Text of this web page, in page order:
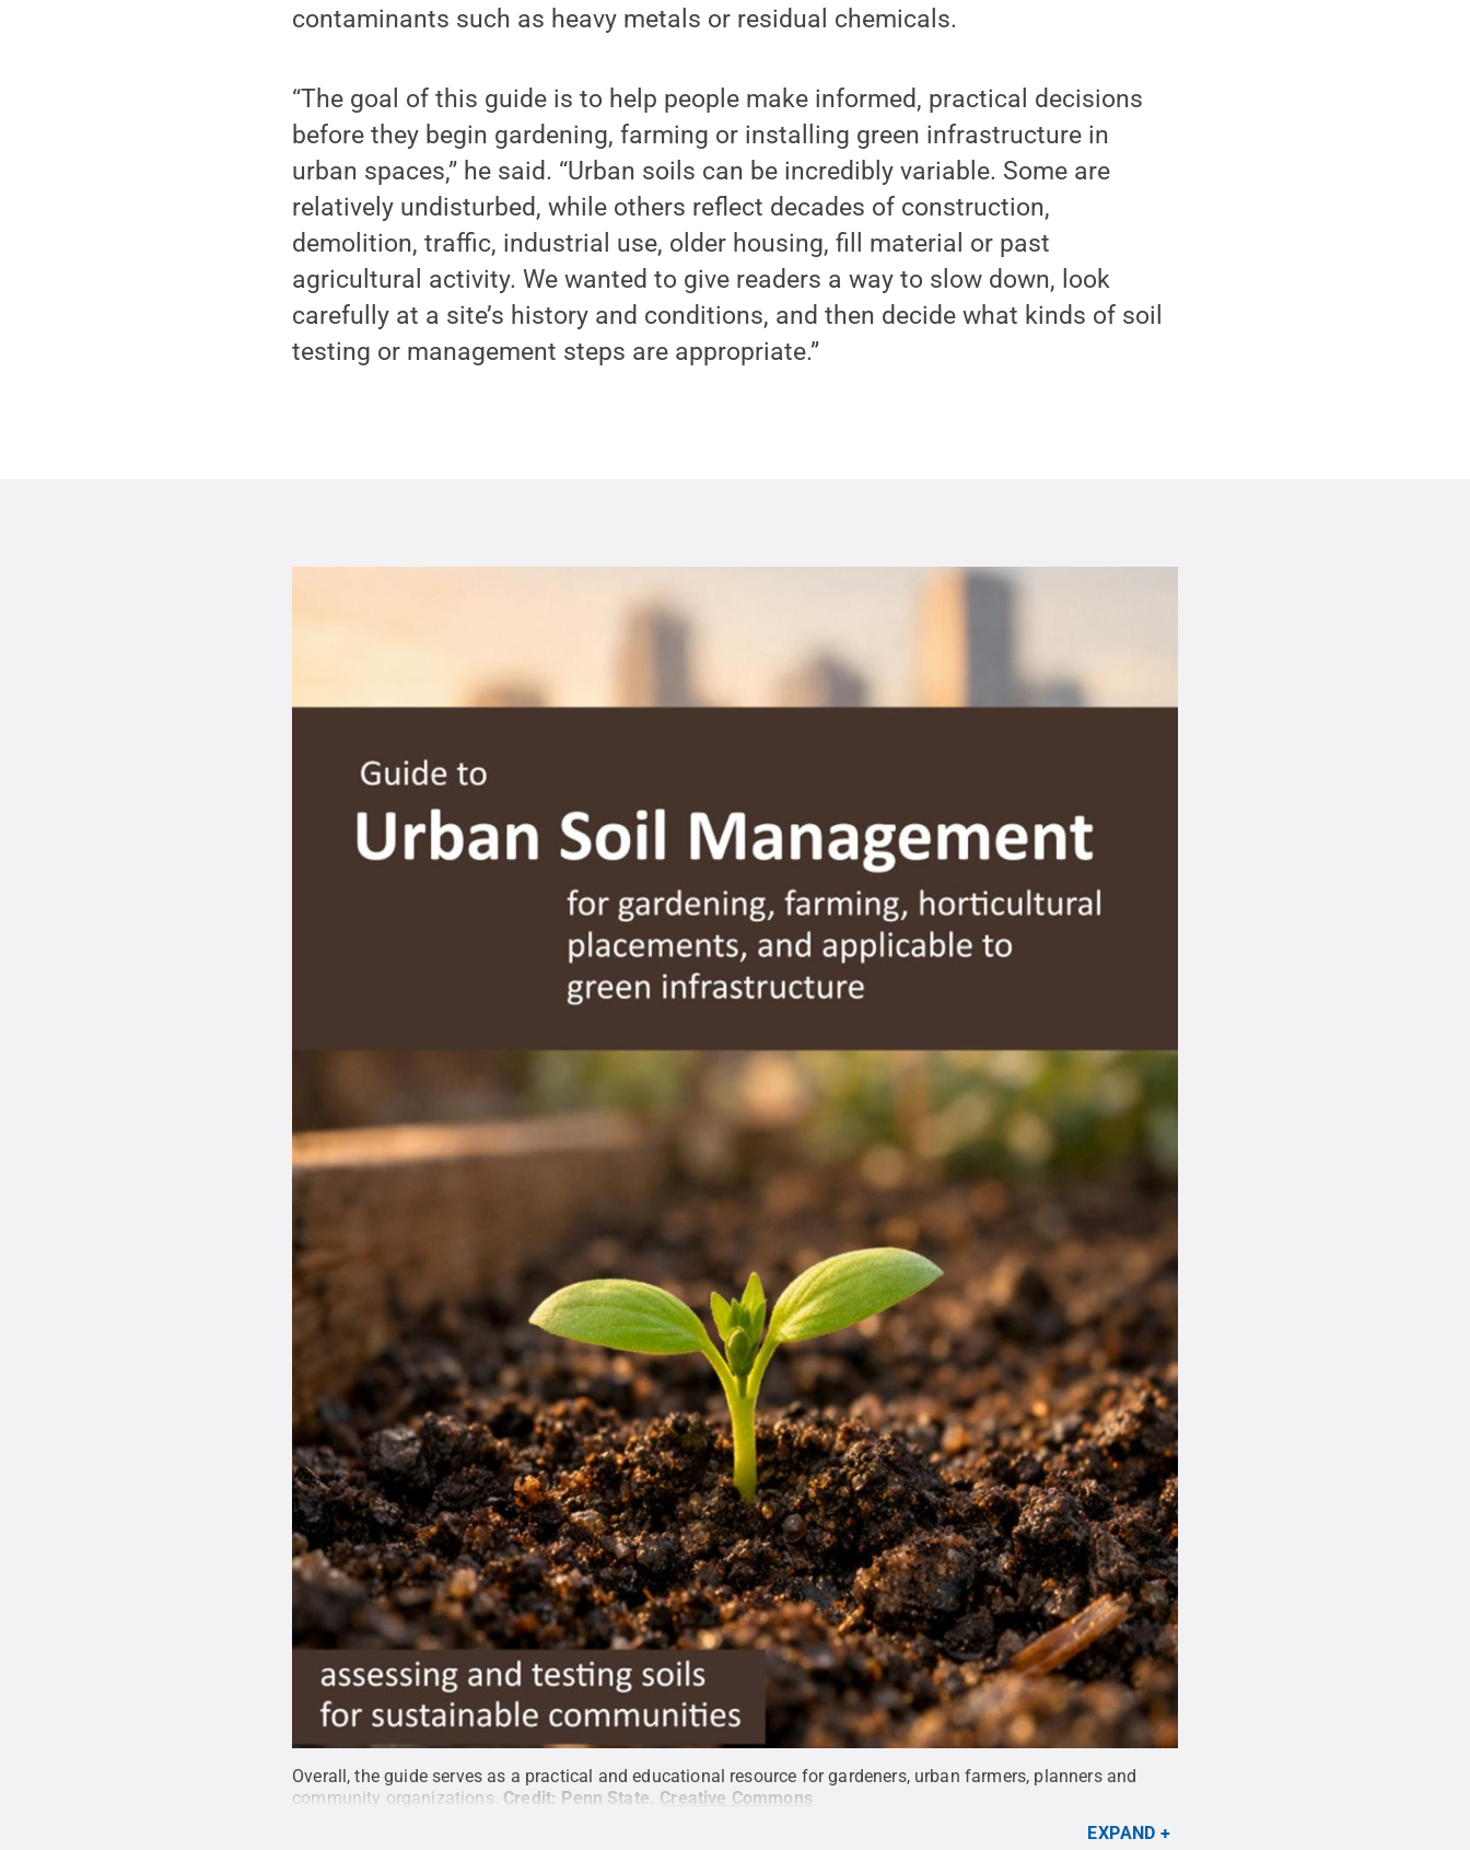
contaminants such as heavy metals or residual chemicals.
“The goal of this guide is to help people make informed, practical decisions
before they begin gardening, farming or installing green infrastructure in
urban spaces,” he said. “Urban soils can be incredibly variable. Some are
relatively undisturbed, while others reflect decades of construction,
demolition, traffic, industrial use, older housing, fill material or past
agricultural activity. We wanted to give readers a way to slow down, look
carefully at a site’s history and conditions, and then decide what kinds of soil
testing or management steps are appropriate.”
Overall, the guide serves as a practical and educational resource for gardeners, urban farmers, planners and
community organizations. Credit: Penn State Creative Commons
EXPAND